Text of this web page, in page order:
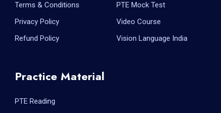
Terms & Conditions
Privacy Policy
Refund Policy
PTE Mock Test
Video Course
Vision Language India
Practice Material
PTE Reading